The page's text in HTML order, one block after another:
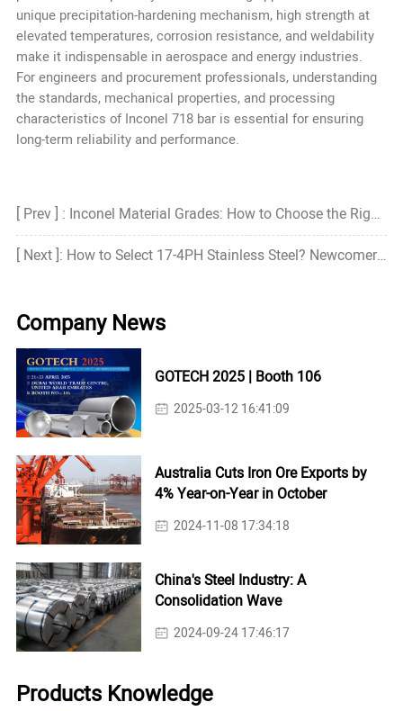
unique precipitation-hardening mechanism, high strength at
elevated temperatures, corrosion resistance, and weldability
make it indispensable in aerospace and energy industries.
For engineers and procurement professionals, understanding
the standards, mechanical properties, and processing
characteristics of Inconel 718 bar is essential for ensuring
long-term reliability and performance.
[ Prev ] : Inconel Material Grades: How to Choose the Right Grade?
[ Next ]: How to Select 17-4PH Stainless Steel? Newcomer's Guide
Company News
GOTECH 2025 | Booth 106
2025-03-12 16:41:09
Australia Cuts Iron Ore Exports by
4% Year-on-Year in October
2024-11-08 17:34:18
China's Steel Industry: A
Consolidation Wave
2024-09-24 17:46:17
Products Knowledge